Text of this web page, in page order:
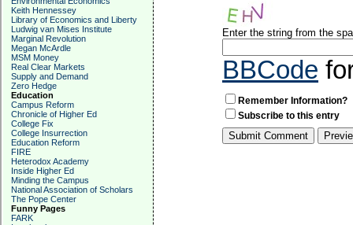
Keith Hennessey
Library of Economics and Liberty
Ludwig van Mises Institute
Marginal Revolution
Megan McArdle
MSM Money
Real Clear Markets
Supply and Demand
Zero Hedge
Education
Campus Reform
Chronicle of Higher Ed
College Fix
College Insurrection
Education Reform
FIRE
Heterodox Academy
Inside Higher Ed
Minding the Campus
National Association of Scholars
The Pope Center
Funny Pages
FARK
Enter the string from the
BBCode
Remember Information?
Subscribe to this entry